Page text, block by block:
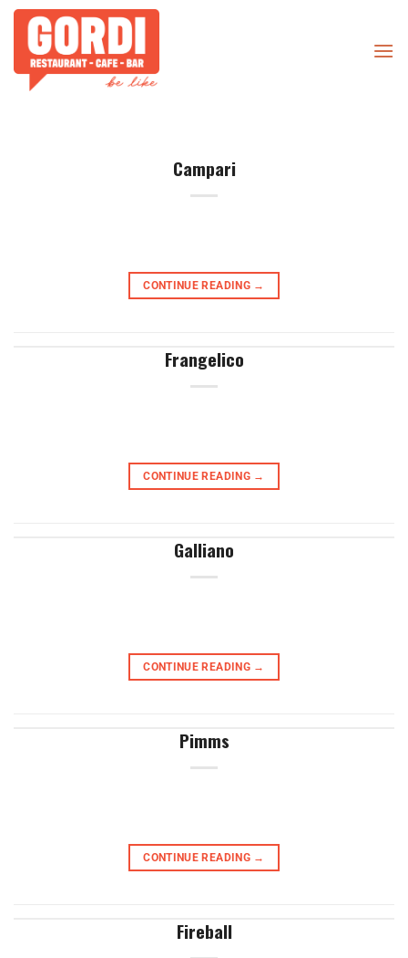
Skip
content
Campari
CONTINUE READING →
Frangelico
CONTINUE READING →
Galliano
CONTINUE READING →
Pimms
CONTINUE READING →
Fireball